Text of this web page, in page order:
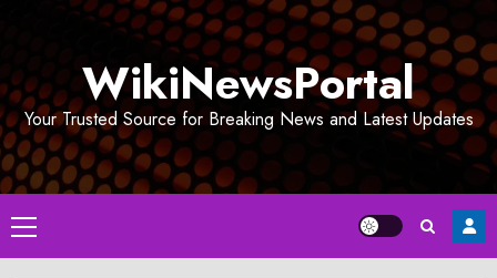
WikiNewsPortal
Your Trusted Source for Breaking News and Latest Updates
Primary
Menu